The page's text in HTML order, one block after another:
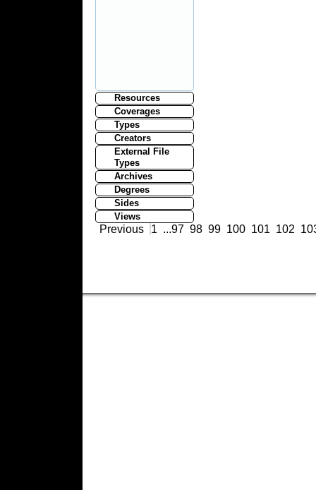
Resources
Coverages
Types
Creators
External File
Types
Archives
Degrees
Sides
Views
Previous 1 ...97 98 99 100 101 102